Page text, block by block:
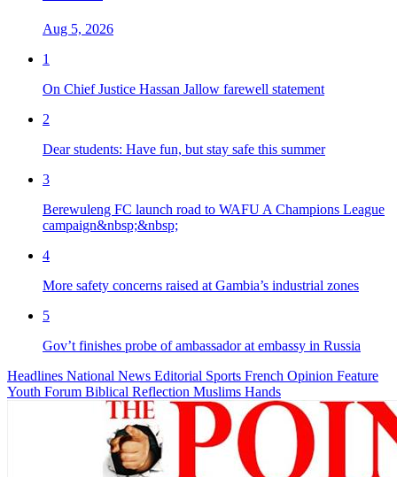
Aug 5, 2026
1
On Chief Justice Hassan Jallow farewell statement
2
Dear students: Have fun, but stay safe this summer
3
Berewuleng FC launch road to WAFU A Champions League
campaign&nbsp;&nbsp;
4
More safety concerns raised at Gambia’s industrial zones
5
Gov’t finishes probe of ambassador at embassy in Russia
Headlines National News Editorial Sports French Opinion Feature
Youth Forum Biblical Reflection Muslims Hands